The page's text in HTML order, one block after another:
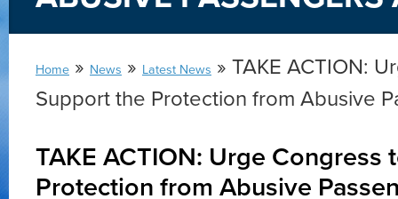
Home » News » Latest News » TAKE ACTION:
Support the Protection from Abusive
TAKE ACTION: Urge Congress
Protection from Abusive